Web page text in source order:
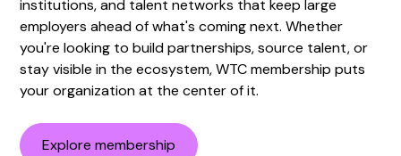
institutions, and talent networks that keep large
employers ahead of what's coming next. Whether
you're looking to build partnerships, source talent, or
stay visible in the ecosystem, WTC membership puts
your organization at the center of it.
Explore membership